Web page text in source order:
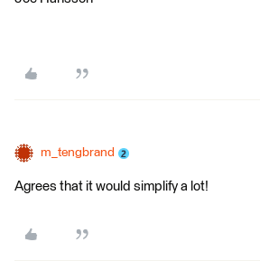
m_tengbrand
Agrees that it would simplify a lot!